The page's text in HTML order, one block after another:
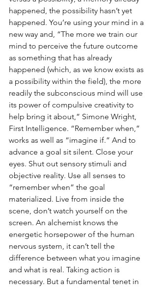
happened, the possibility hasn’t yet
happened. You’re using your mind in a
new way and, “The more we train our
mind to perceive the future outcome
as something that has already
happened (which, as we know exists as
a possibility within the field), the more
readily the subconscious mind will use
its power of compulsive creativity to
help bring it about,” Simone Wright,
First Intelligence. “Remember when,”
works as well as “imagine if.” And to
advance a goal sit silent. Close your
eyes. Shut out sensory stimuli and
objective reality. Use all senses to
“remember when” the goal
materialized. Live from inside the
scene, don’t watch yourself on the
screen. An alchemist knows the
energetic horsepower of the human
nervous system, it can’t tell the
difference between what you imagine
and what is real. Taking action is
necessary. But a fundamental tenet in